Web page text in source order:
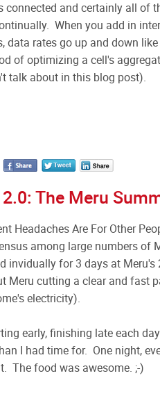
connected and certainly all of
When you add in
data rates go up and down
of optimizing a cell's
talk about in this blog post).
The Meru
Headaches Are For Other
among large numbers of
invidually for 3 days at
Meru cutting a clear and fast
electricity).
early, finishing late each
I had time for. One night,
The food was awesome. ;-)